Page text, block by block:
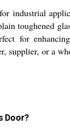
industrial
toughened
for
supplier, or a
Door?